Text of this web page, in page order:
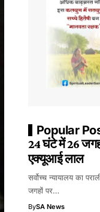
Popular
24 घंटे में 26
एक्यूआई लाल
सर्वोच्च न्यायालय का
जगहों पर…
BySA News